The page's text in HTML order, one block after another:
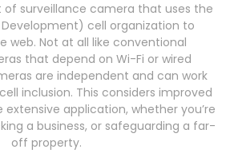
of surveillance camera that uses the
Development) cell organization to
web. Not at all like conventional
that depend on Wi-Fi or wired
are independent and can work
inclusion. This considers improved
application, whether you’re
a business, or safeguarding a far-
off property.